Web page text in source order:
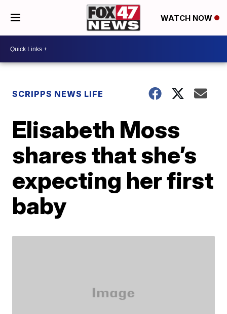
WATCH NOW
SCRIPPS NEWS LIFE
Elisabeth Moss
shares that she’s
expecting her first
baby